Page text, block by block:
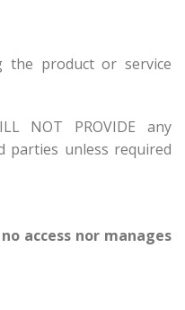
the product or service
NOT PROVIDE any
unless required
access nor manages